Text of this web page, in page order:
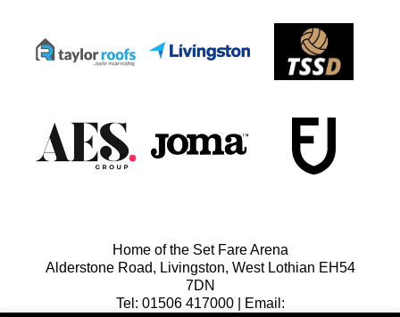
Home of the Set Fare Arena
Alderstone Road, Livingston, West Lothian EH54
7DN
Tel: 01506 417000 | Email: